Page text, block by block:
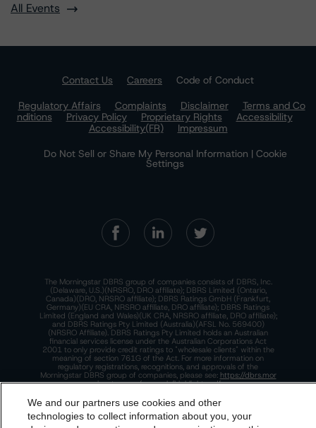
All Events
Contact Us Careers
Code of Conduct
Regulatory Affairs
Complaints Disclaimer
Terms and Co
nditions
Privacy Policy Proprietary Rights
Accessibility
Accessibility(FR)
Impressum
Do Not Sell or Share My Personal Information | Cookie
Settings
The Morningstar DBRS group of companies consists of DBRS, Inc.
(Delaware, U.S.)(NRSRO, DRO affiliate); DBRS Limited (Ontario,
Canada)(DRO, NRSRO affiliate); DBRS Ratings GmbH (Frankfurt,
Germany)(EU CRA, NRSRO affiliate, DRO affiliate); DBRS Ratings
Limited (England and Wales)(UK CRA, NRSRO affiliate, DRO affiliate);
and DBRS Ratings Pty Limited (Australia)(AFSL No. 569400)
(NRSRO Affiliate). DBRS Ratings Pty Limited holds an Australian
financial services license under the Australian Corporations Act
2001 to only provide credit ratings to "wholesale clients" within the
meaning of section 761G of the Act. For more information on
regulatory registrations, recognitions, and approvals of the
Morningstar DBRS group of companies, please see: https://dbrs.mor
ningstar.com/research/highlights.pdf.
This site is protected by reCAPTCHA and the Google
andTerms of Service apply.
We and our partners use cookies and other
technologies to collect information about you, your